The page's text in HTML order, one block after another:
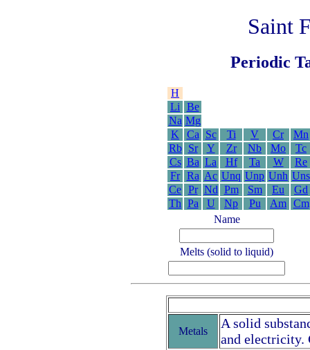
Saint
Periodic
H
Li
Be
Na Mg
K
Ca Sc Ti V Cr
Mn
Rb
Sr Y Zr Nb Mo
Tc
Cs Ba La Hf Ta W
Re
Fr Ra Ac Unq Unp Unh Uns
Ce Pr Nd Pm Sm Eu
Gd
Th Pa U Np Pu Am Cm
Name
Melts (solid to liquid)
Metals
A solid
and electricity.